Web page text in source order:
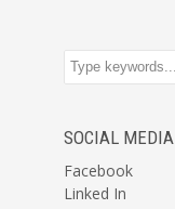
SOCIAL MEDIA
Facebook
Linked In